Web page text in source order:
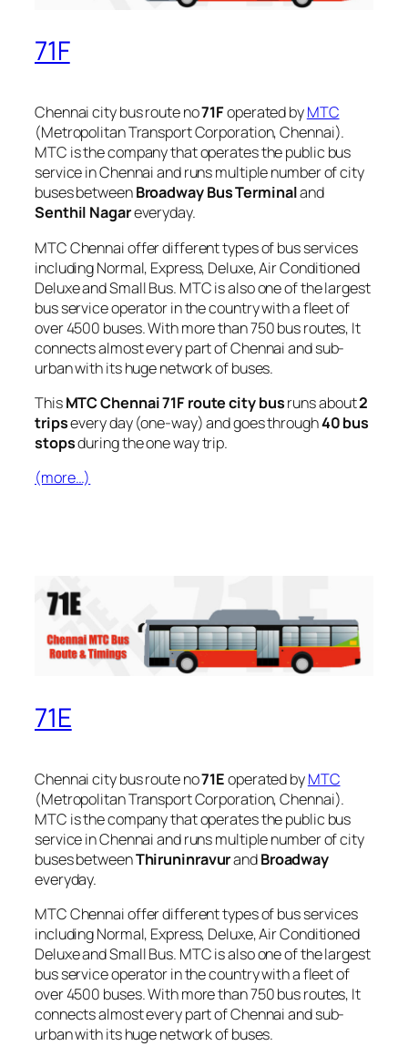
71F
Chennai city bus route no71Foperated byMTC
(Metropolitan Transport Corporation, Chennai).
MTC is the company that operates the public bus
service in Chennai and runs multiple number of city
buses betweenBroadway Bus Terminaland
Senthil Nagareveryday.
MTC Chennai offer different types of bus services
including Normal, Express, Deluxe, Air Conditioned
Deluxe and Small Bus. MTC is also one of the largest
bus service operator in the country with a fleet of
over 4500 buses. With more than 750 bus routes, It
connects almost every part of Chennai and sub-
urban with its huge network of buses.
ThisMTC Chennai 71F route city busruns about2
tripsevery day (one-way) and goes through40 bus
stopsduring the one way trip.
(more…)
71E
Chennai city bus route no71Eoperated byMTC
(Metropolitan Transport Corporation, Chennai).
MTC is the company that operates the public bus
service in Chennai and runs multiple number of city
buses betweenThiruninravurandBroadway
everyday.
MTC Chennai offer different types of bus services
including Normal, Express, Deluxe, Air Conditioned
Deluxe and Small Bus. MTC is also one of the largest
bus service operator in the country with a fleet of
over 4500 buses. With more than 750 bus routes, It
connects almost every part of Chennai and sub-
urban with its huge network of buses.